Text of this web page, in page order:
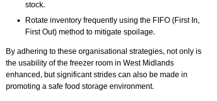
stock.
Rotate inventory frequently using the FIFO (First In,
First Out) method to mitigate spoilage.
By adhering to these organisational strategies, not only is
the usability of the freezer room in West Midlands
enhanced, but significant strides can also be made in
promoting a safe food storage environment.